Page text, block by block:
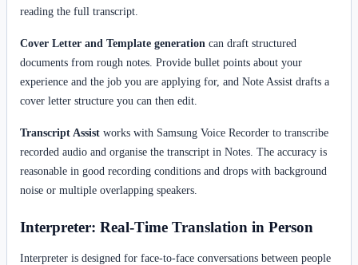
reading the full transcript.
Cover Letter and Template generation can draft structured
documents from rough notes. Provide bullet points about your
experience and the job you are applying for, and Note Assist drafts a
cover letter structure you can then edit.
Transcript Assist works with Samsung Voice Recorder to transcribe
recorded audio and organise the transcript in Notes. The accuracy is
reasonable in good recording conditions and drops with background
noise or multiple overlapping speakers.
Interpreter: Real-Time Translation in Person
Interpreter is designed for face-to-face conversations between people